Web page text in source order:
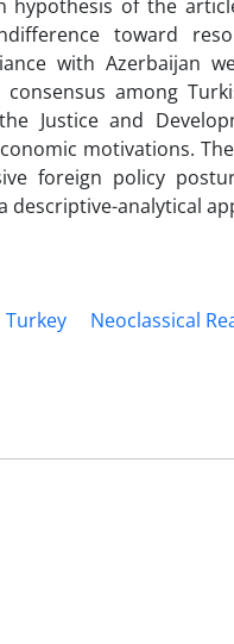
hypothesis of the
toward
with Azerbaijan
among
Justice and
motivations.
foreign policy
descriptive-analytical
Turkey Neoclassical